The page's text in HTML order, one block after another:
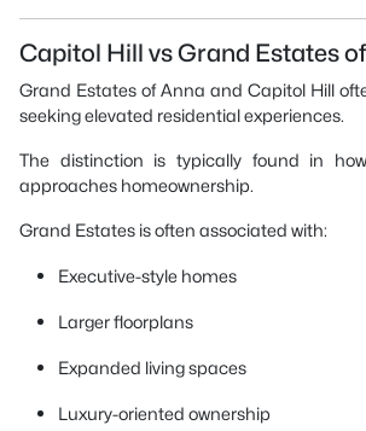
Capitol Hill vs Grand Estates
Grand Estates of Anna and Capitol Hill
seeking elevated residential experiences.
The distinction is typically found in
approaches homeownership.
Grand Estates is often associated with:
Executive-style homes
Larger floorplans
Expanded living spaces
Luxury-oriented ownership